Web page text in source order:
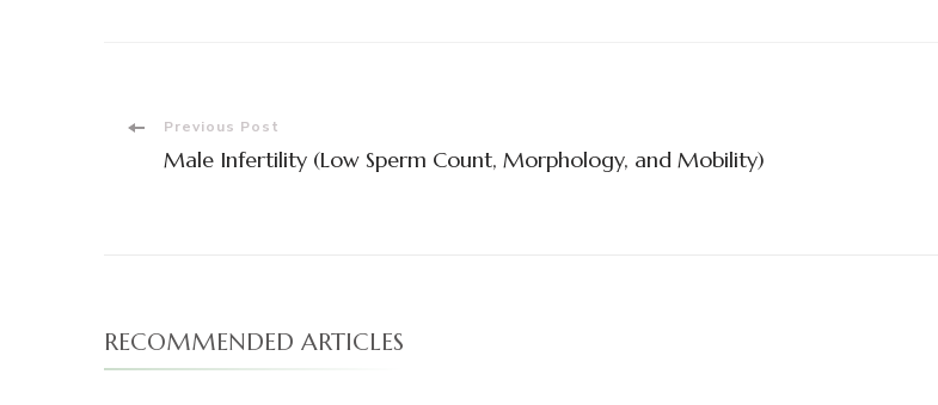
PostPrevious Post
Male Infertility (Low Sperm Count, Morphology, and Mobility)
RECOMMENDED ARTICLES